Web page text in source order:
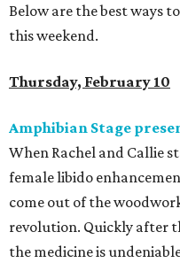
Below are the best ways
this weekend.
Thursday, February 10
Amphibian Stage
When Rachel and Callie
female libido
come out of the
revolution. Quickly after
the medicine is